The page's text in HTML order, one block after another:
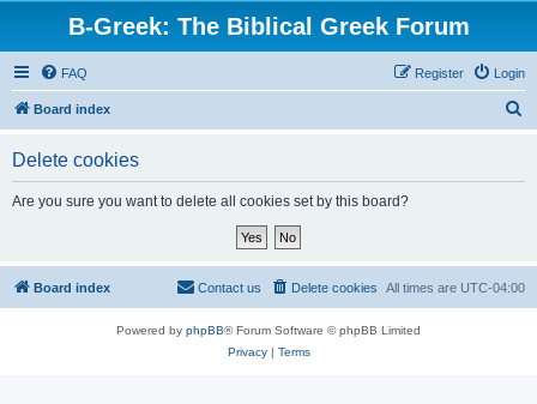
B-Greek: The Biblical Greek Forum
FAQ Login
Register
Board index
Delete cookies
Are you sure you want to delete all cookies set by this board?
Board index All times are UTC-04:00
Delete cookies
Contact us
Powered by phpBB® Forum Software © phpBB Limited
Privacy| Terms